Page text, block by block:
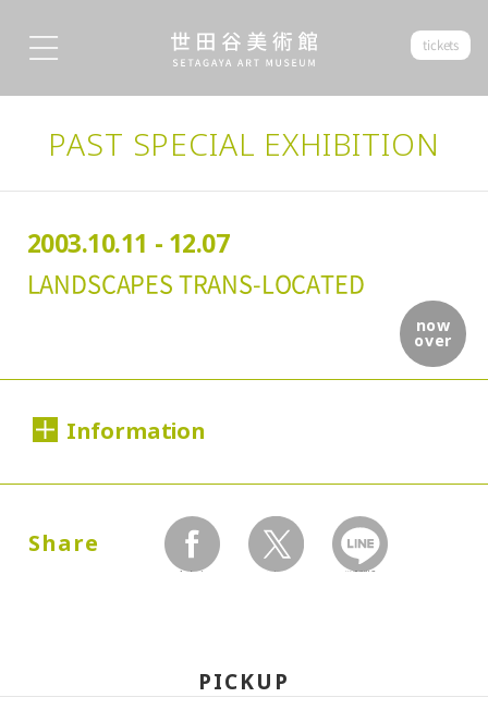
tickets
PAST SPECIAL EXHIBITION
now
over
2003.10.11 - 12.07
LANDSCAPES TRANS-LOCATED
Information
2003.10.11 (Saturday) - 12.07 (Sunday)
Share
PICKUP